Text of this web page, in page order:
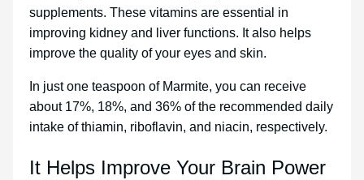
supplements. These vitamins are essential in
improving kidney and liver functions. It also helps
improve the quality of your eyes and skin.
In just one teaspoon of Marmite, you can receive
about 17%, 18%, and 36% of the recommended daily
intake of thiamin, riboflavin, and niacin, respectively.
It Helps Improve Your Brain Power